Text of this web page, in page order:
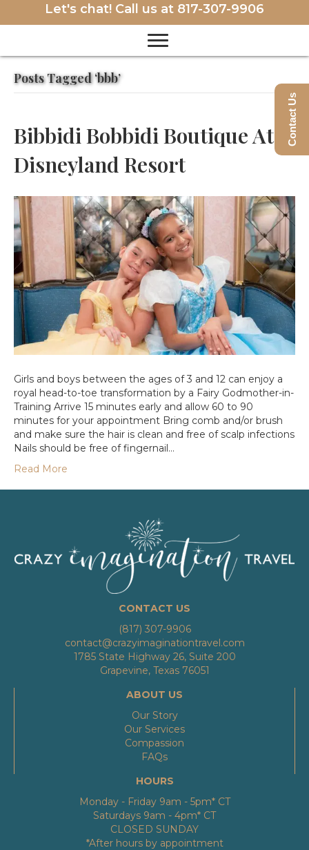
Let's chat! Call us at 817-307-9906
Posts Tagged ‘bbb’
Bibbidi Bobbidi Boutique At
Disneyland Resort
Girls and boys between the ages of 3 and 12 can enjoy a
royal head-to-toe transformation by a Fairy Godmother-in-
Training Arrive 15 minutes early and allow 60 to 90
minutes for your appointment Bring comb and/or brush
and make sure the hair is clean and free of scalp infections
Nails should be free of fingernail…
Read More
CONTACT US
(817) 307-9906
contact@crazyimaginationtravel.com
1785 State Highway 26, Suite 200
Grapevine, Texas 76051
ABOUT US
Our Story
Our Services
Compassion
FAQs
HOURS
Monday - Friday 9am - 5pm* CT
Saturdays 9am - 4pm* CT
CLOSED SUNDAY
*After hours by appointment
Contact Us